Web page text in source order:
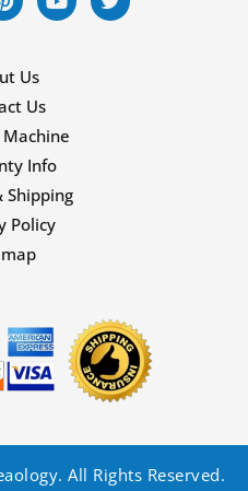
Us
Us
Machine
Info
Shipping
Policy
All Rights Reserved.